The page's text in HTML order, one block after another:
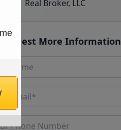
Real Broker, LLC
Request More Information